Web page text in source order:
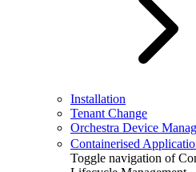
Installation
Tenant Change
Orchestra Device
Containerised
Toggle navigation of